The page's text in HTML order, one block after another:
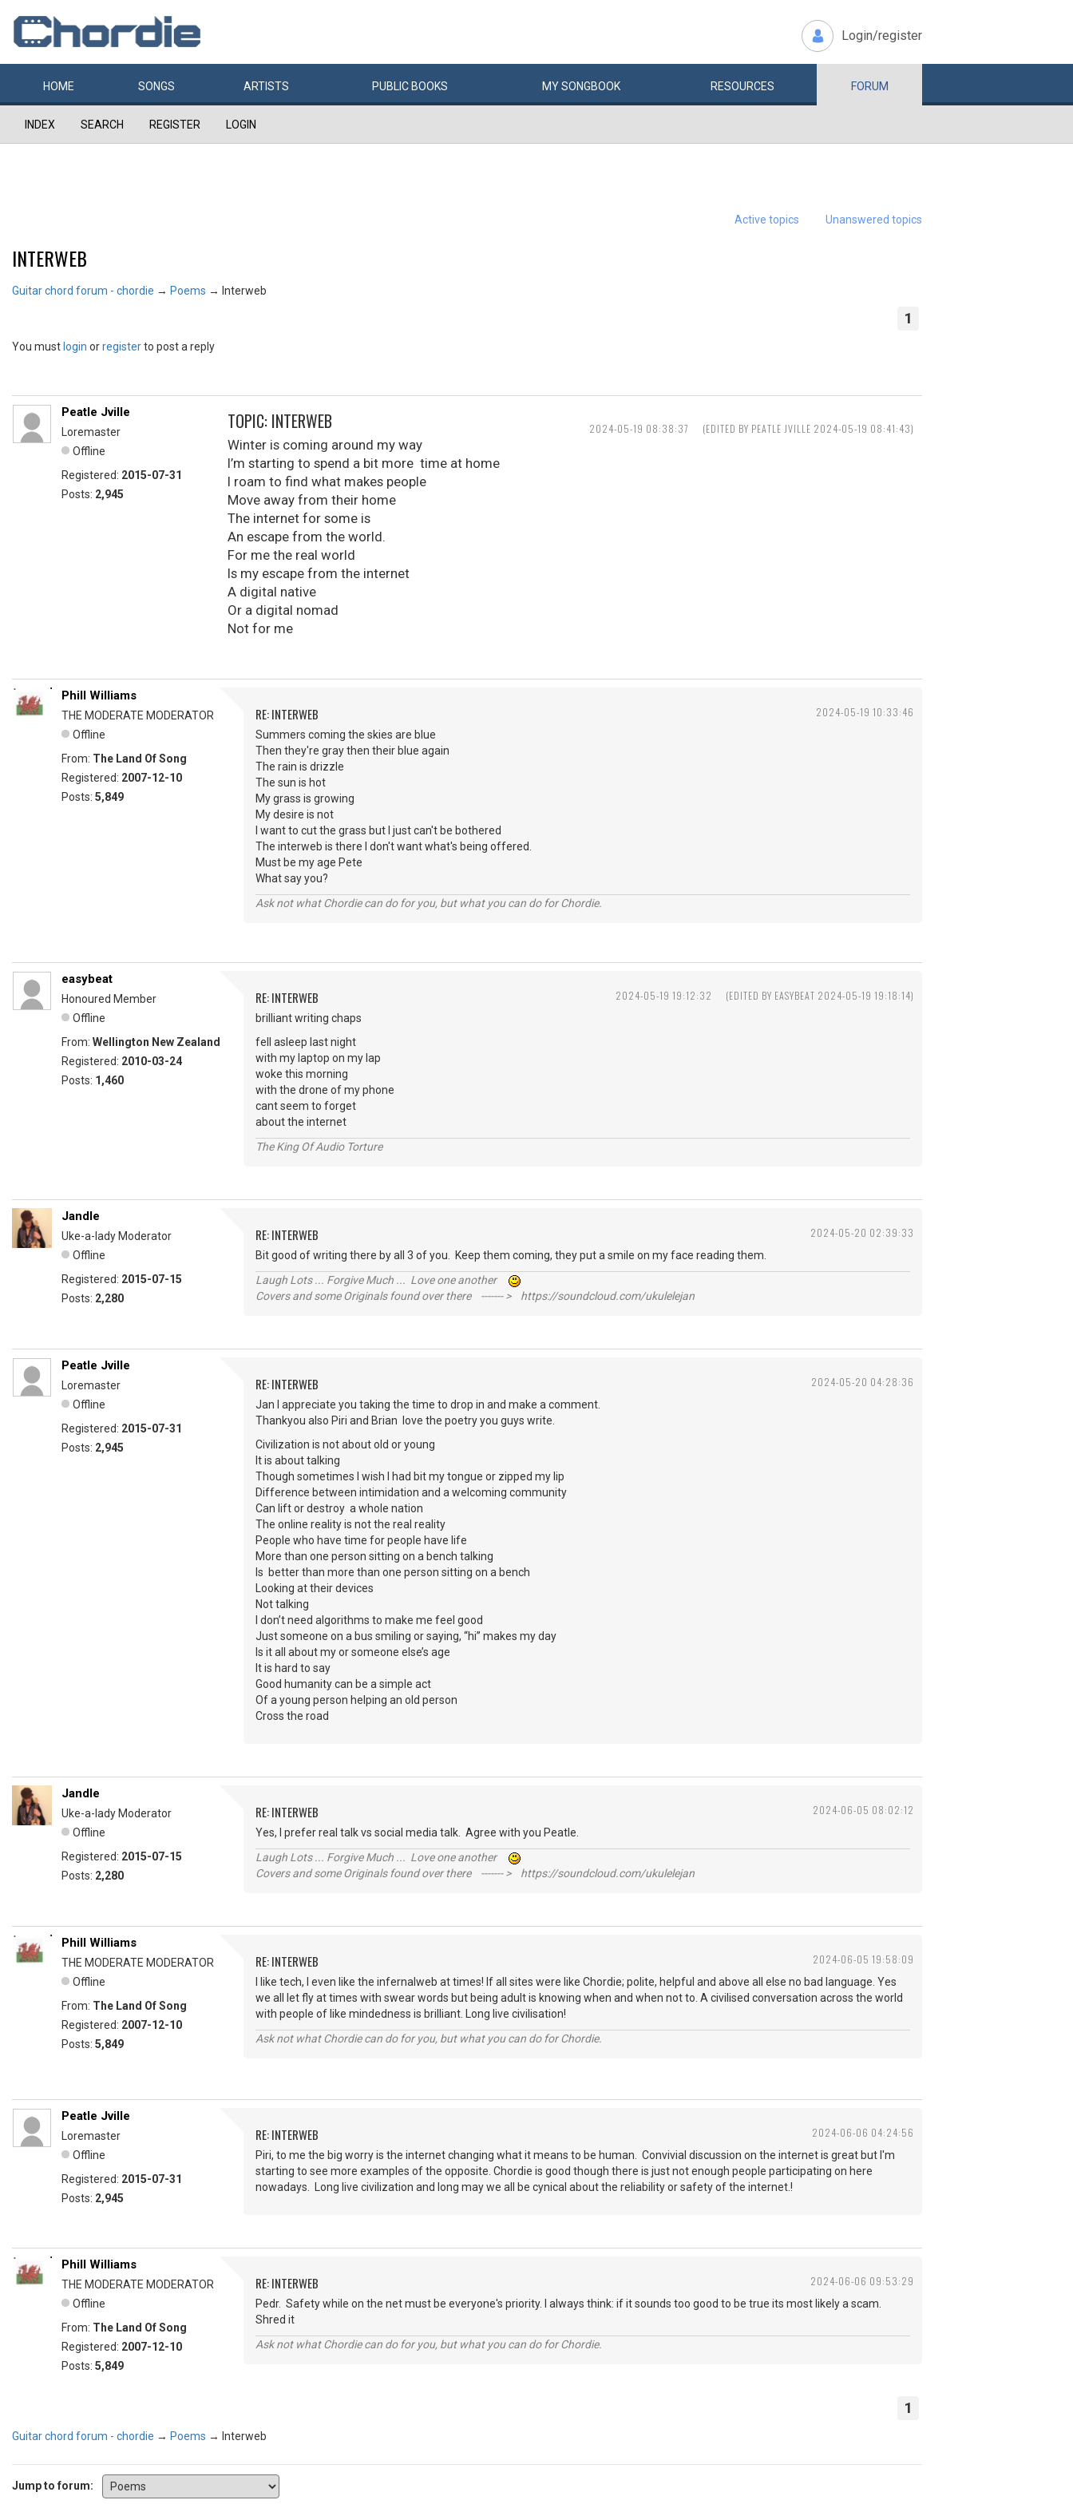
Login/register
HOME SONGS ARTISTS PUBLIC BOOKS MYSONGBOOK RESOURCES FORUM
INDEX SEARCH REGISTER LOGIN
Active topics Unanswered topics
INTERWEB
Guitar chord forum - chordie → Poems → Interweb
1
You must login orregisterto post a reply
2024-05-19 08:38:37 (EDITED BY PEATLE JVILLE 2024-05-19 08:41:43)
Peatle Jville
Loremaster
Offline
Registered: 2015-07-31
Posts: 2,945
TOPIC: INTERWEB
Winter is coming around my way
I’m starting to spend a bit more time at home
I roam to find what makes people
Move away from their home
The internet for some is
An escape from the world.
For me the real world
Is my escape from the internet
A digital native
Or a digital nomad
Not for me
2024-05-19 10:33:46
Phill Williams
THE MODERATE MODERATOR
Offline
From: The Land Of Song
Registered: 2007-12-10
Posts: 5,849
RE: INTERWEB
Summers coming the skies are blue
Then they're gray then their blue again
The rain is drizzle
The sun is hot
My grass is growing
My desire is not
I want to cut the grass but I just can't be bothered
The interweb is there I don't want what's being offered.
Must be my age Pete
What say you?
Ask not what Chordie can do for you, but what you can do for Chordie.
2024-05-19 19:12:32 (EDITED BY EASYBEAT 2024-05-19 19:18:14)
easybeat
Honoured Member
Offline
From: Wellington New Zealand
Registered: 2010-03-24
Posts: 1,460
RE: INTERWEB
brilliant writing chaps
fell asleep last night
with my laptop on my lap
woke this morning
with the drone of my phone
cant seem to forget
about the internet
The King Of Audio Torture
2024-05-20 02:39:33
Jandle
Uke-a-lady Moderator
Offline
Registered: 2015-07-15
Posts: 2,280
RE: INTERWEB
Bit good of writing there by all 3 of you. Keep them coming, they put a smile on my face reading them.
Laugh Lots ... Forgive Much ... Love one another
Covers and some Originals found over there ------- > https://soundcloud.com/ukulelejan
2024-05-20 04:28:36
Peatle Jville
Loremaster
Offline
Registered: 2015-07-31
Posts: 2,945
RE: INTERWEB
Jan I appreciate you taking the time to drop in and make a comment.
Thankyou also Piri and Brian love the poetry you guys write.
Civilization is not about old or young
It is about talking
Though sometimes I wish I had bit my tongue or zipped my lip
Difference between intimidation and a welcoming community
Can lift or destroy a whole nation
The online reality is not the real reality
People who have time for people have life
More than one person sitting on a bench talking
Is better than more than one person sitting on a bench
Looking at their devices
Not talking
I don’t need algorithms to make me feel good
Just someone on a bus smiling or saying, “hi” makes my day
Is it all about my or someone else’s age
It is hard to say
Good humanity can be a simple act
Of a young person helping an old person
Cross the road
2024-06-05 08:02:12
Jandle
Uke-a-lady Moderator
Offline
Registered: 2015-07-15
Posts: 2,280
RE: INTERWEB
Yes, I prefer real talk vs social media talk. Agree with you Peatle.
Laugh Lots ... Forgive Much ... Love one another
Covers and some Originals found over there ------- > https://soundcloud.com/ukulelejan
2024-06-05 19:58:09
Phill Williams
THE MODERATE MODERATOR
Offline
From: The Land Of Song
Registered: 2007-12-10
Posts: 5,849
RE: INTERWEB
I like tech, I even like the infernalweb at times! If all sites were like Chordie; polite, helpful and above all else no bad language. Yes
we all let fly at times with swear words but being adult is knowing when and when not to. A civilised conversation across the world
with people of like mindedness is brilliant. Long live civilisation!
Ask not what Chordie can do for you, but what you can do for Chordie.
2024-06-06 04:24:56
Peatle Jville
Loremaster
Offline
Registered: 2015-07-31
Posts: 2,945
RE: INTERWEB
Piri, to me the big worry is the internet changing what it means to be human. Convivial discussion on the internet is great but I'm
starting to see more examples of the opposite. Chordie is good though there is just not enough people participating on here
nowadays. Long live civilization and long may we all be cynical about the reliability or safety of the internet.!
2024-06-06 09:53:29
Phill Williams
THE MODERATE MODERATOR
Offline
From: The Land Of Song
Registered: 2007-12-10
Posts: 5,849
RE: INTERWEB
Pedr. Safety while on the net must be everyone's priority. I always think: if it sounds too good to be true its most likely a scam.
Shred it
Ask not what Chordie can do for you, but what you can do for Chordie.
1
Guitar chord forum - chordie → Poems → Interweb
Jump to forum: